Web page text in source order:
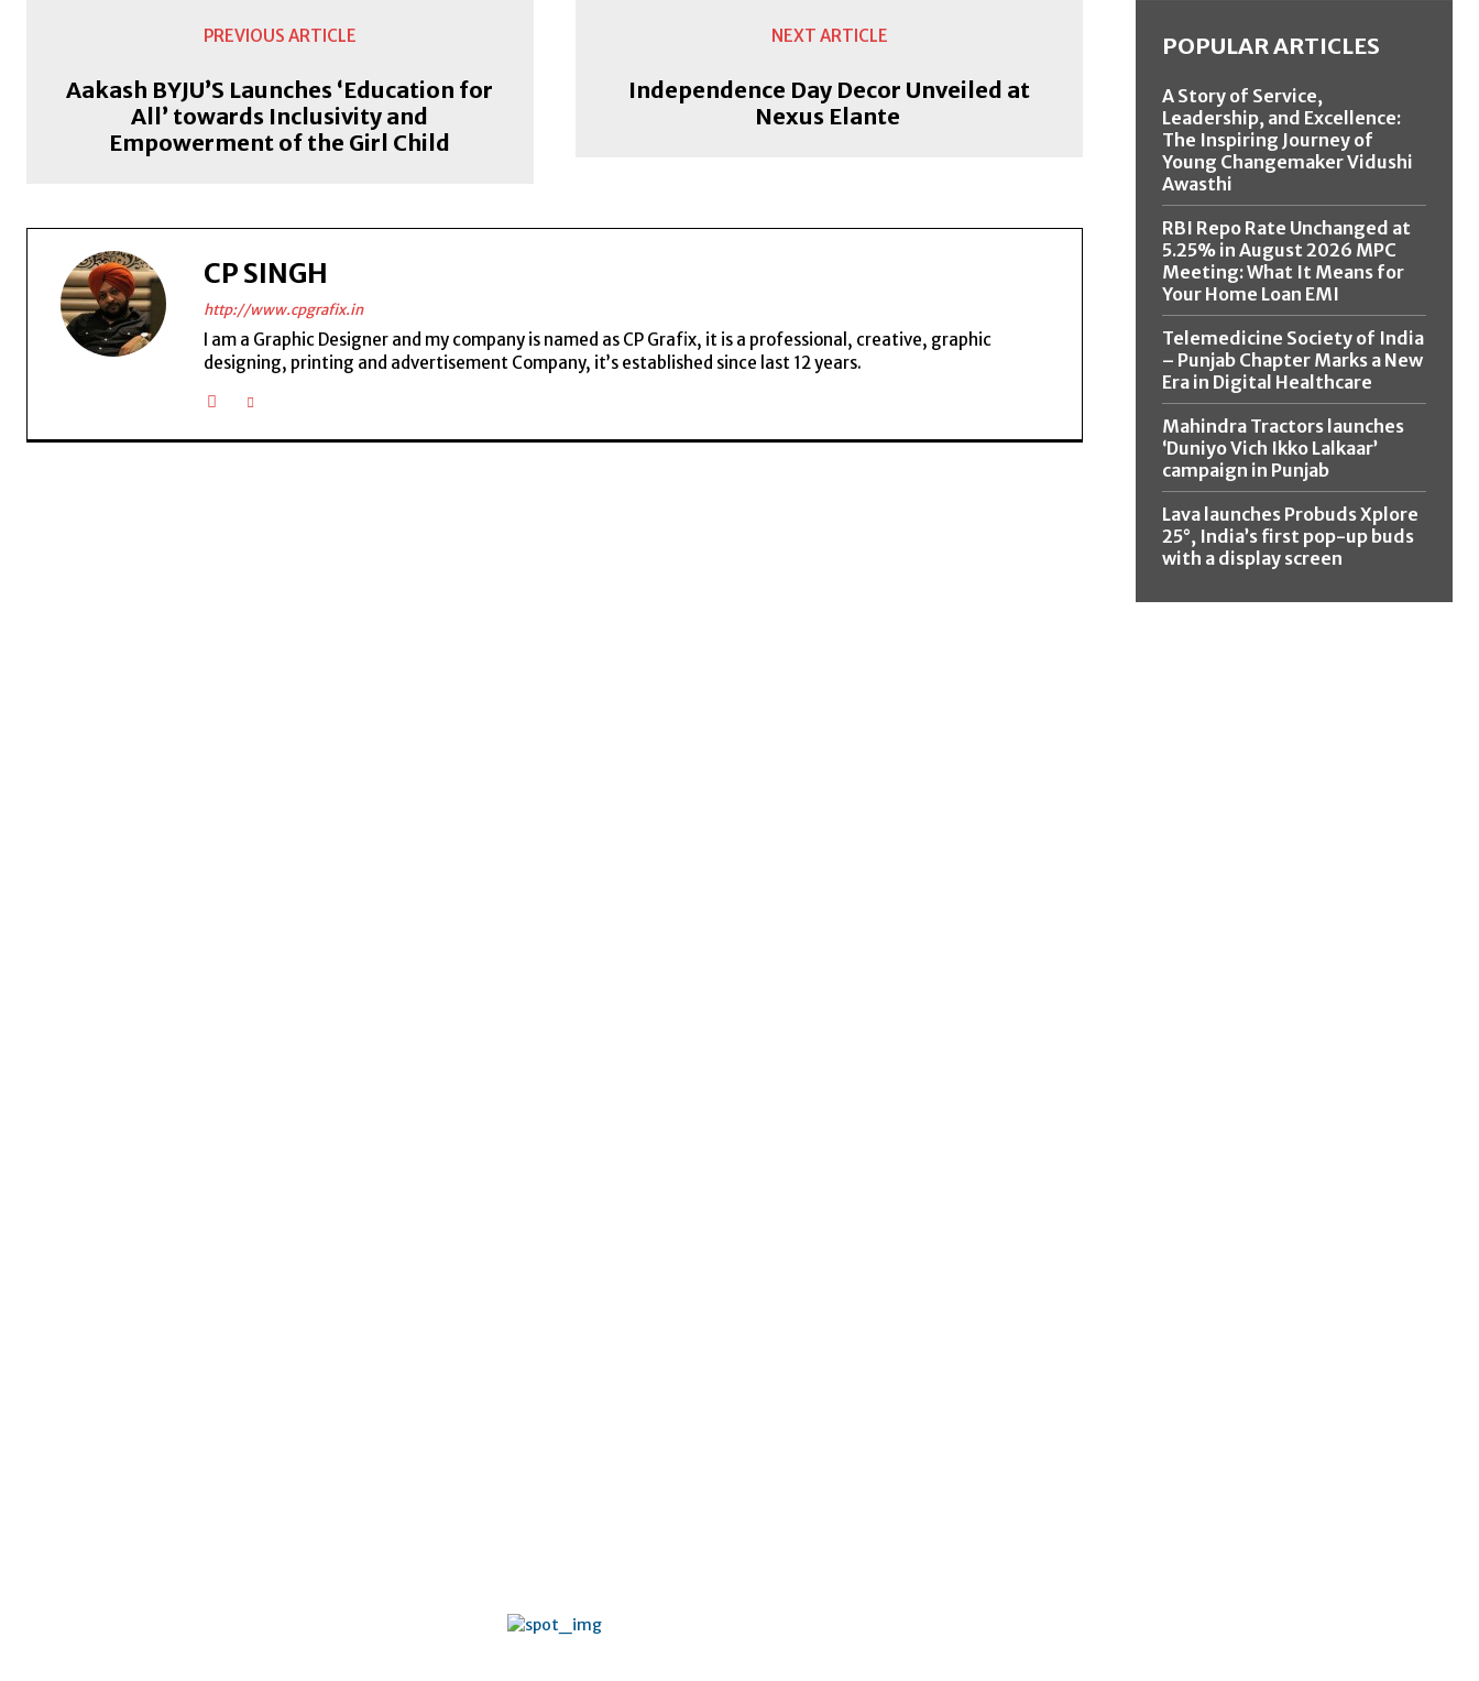
PREVIOUS ARTICLE
Aakash BYJU’S Launches ‘Education for
All’ towards Inclusivity and
Empowerment of the Girl Child
NEXT ARTICLE
Independence Day Decor Unveiled at
Nexus Elante
CP SINGH
http://www.cpgrafix.in
I am a Graphic Designer and my company is named as CP Grafix, it is a professional, creative, graphic
designing, printing and advertisement Company, it’s established since last 12 years.
POPULAR ARTICLES
A Story of Service,
Leadership, and Excellence:
The Inspiring Journey of
Young Changemaker Vidushi
Awasthi
RBI Repo Rate Unchanged at
5.25% in August 2026 MPC
Meeting: What It Means for
Your Home Loan EMI
Telemedicine Society of India
– Punjab Chapter Marks a New
Era in Digital Healthcare
Mahindra Tractors launches
‘Duniyo Vich Ikko Lalkaar’
campaign in Punjab
Lava launches Probuds Xplore
25°, India’s first pop-up buds
with a display screen